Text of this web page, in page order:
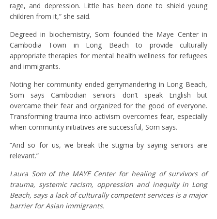
rage, and depression. Little has been done to shield young
children from it,” she said.
Degreed in biochemistry, Som founded the Maye Center in
Cambodia Town in Long Beach to provide culturally
appropriate therapies for mental health wellness for refugees
and immigrants.
Noting her community ended gerrymandering in Long Beach,
Som says Cambodian seniors don’t speak English but
overcame their fear and organized for the good of everyone.
Transforming trauma into activism overcomes fear, especially
when community initiatives are successful, Som says.
“And so for us, we break the stigma by saying seniors are
relevant.”
Laura Som of the MAYE Center for healing of survivors of
trauma, systemic racism, oppression and inequity in Long
Beach, says a lack of culturally competent services is a major
barrier for Asian immigrants.